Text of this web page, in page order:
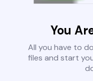
You
All you have to
files and start